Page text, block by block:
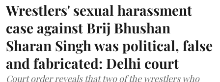
Wrestlers' sexual harassment
case against Brij Bhushan
Sharan Singh was political, false
and fabricated: Delhi court
Court order reveals that two of the wrestlers who